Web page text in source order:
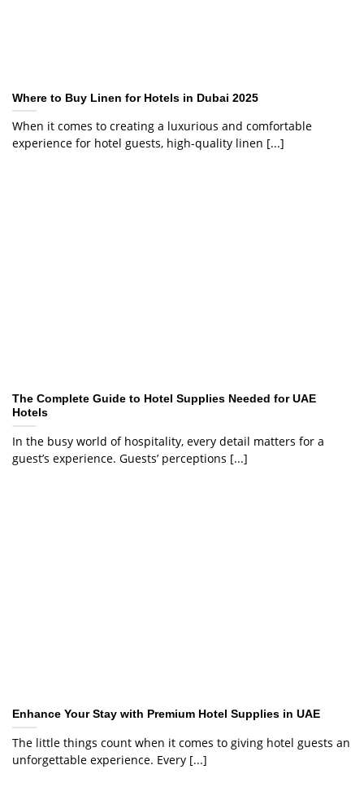
Where to Buy Linen for Hotels in Dubai 2025
When it comes to creating a luxurious and comfortable
experience for hotel guests, high-quality linen [...]
The Complete Guide to Hotel Supplies Needed for UAE
Hotels
In the busy world of hospitality, every detail matters for a
guest’s experience. Guests’ perceptions [...]
Enhance Your Stay with Premium Hotel Supplies in UAE
The little things count when it comes to giving hotel guests an
unforgettable experience. Every [...]